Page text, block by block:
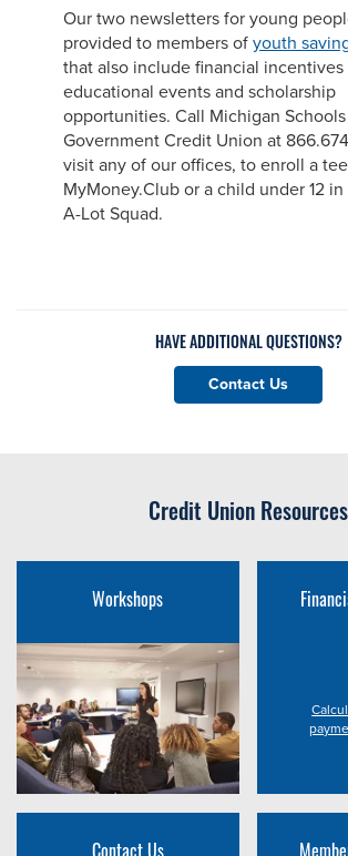
Our two newsletters for young
provided to members of youth
that also include financial incentives
educational events and scholarship
opportunities. Call Michigan
Government Credit Union at
visit any of our offices, to enroll a
MyMoney.Club or a child under 12
A-Lot Squad.
HAVE ADDITIONAL QUESTIONS?
Contact Us
Credit Union Resources
Workshops
Contact Us